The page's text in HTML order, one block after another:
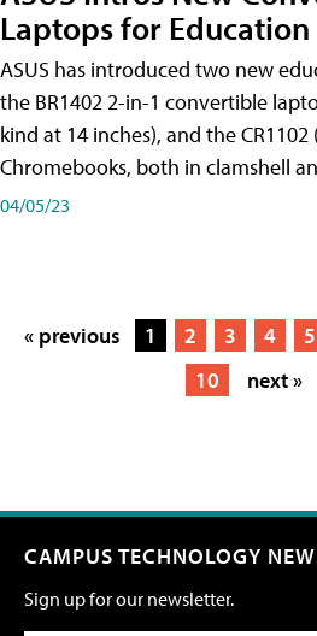
Laptops for Education
ASUS has introduced two new
the BR1402 2-in-1 convertible
kind at 14 inches), and the CR1102
Chromebooks, both in clamshell
04/05/23
« previous 1 2 3 4 5
10
next »
CAMPUS TECHNOLOGY
Sign up for our newsletter.